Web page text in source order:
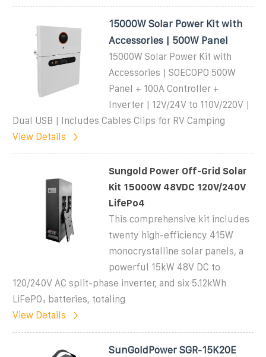
15000W Solar Power Kit with
Accessories | 500W Panel
15000W Solar Power Kit with
Accessories | SOECOPO 500W
Panel + 100A Controller +
Inverter | 12V/24V to 110V/220V |
Dual USB | Includes Cables Clips for RV Camping
View Details
Sungold Power Off-Grid Solar
Kit 15000W 48VDC 120V/240V
LifePo4
This comprehensive kit includes
twenty high-efficiency 415W
monocrystalline solar panels, a
powerful 15kW 48V DC to
120/240V AC split-phase inverter, and six 5.12kWh
LiFePO₄ batteries, totaling
View Details
SunGoldPower SGR-15K20E